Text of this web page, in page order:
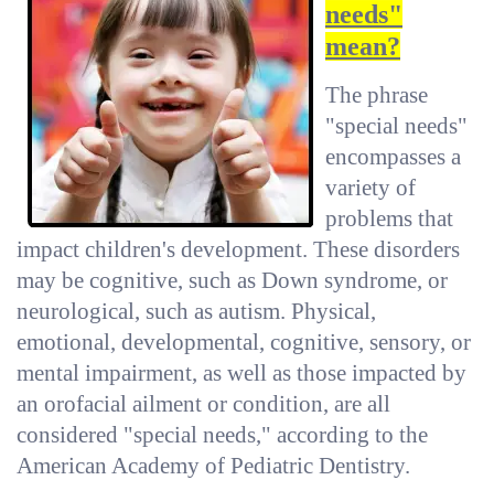
needs"
mean?
The phrase
"special needs"
encompasses a
variety of
problems that
impact children's development. These disorders
may be cognitive, such as Down syndrome, or
neurological, such as autism. Physical,
emotional, developmental, cognitive, sensory, or
mental impairment, as well as those impacted by
an orofacial ailment or condition, are all
considered "special needs," according to the
American Academy of Pediatric Dentistry.